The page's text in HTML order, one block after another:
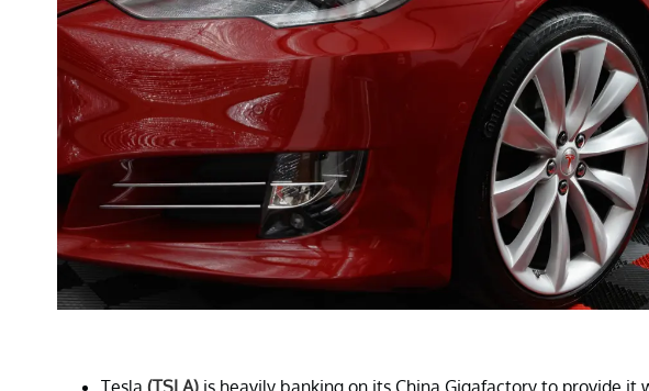
Tesla (TSLA) is heavily banking on its China Gigafactory to provide it